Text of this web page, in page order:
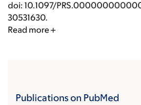
doi: 10.1097/
30531630.
Read more
Publications on PubMed